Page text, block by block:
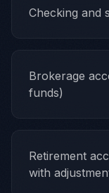
Checking and
Brokerage
funds)
Retirement
with